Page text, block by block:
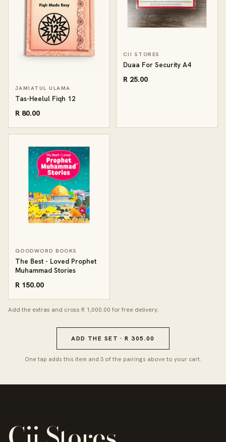
JAMIATUL ULAMA
Tas-Heelul Fiqh 12
R 80.00
CII STORES
Duaa For Security A4
R 25.00
GOODWORD BOOKS
The Best - Loved Prophet
Muhammad Stories
R 150.00
Add the extras and cross R 1,000.00 for free delivery.
ADD THE SET · R 305.00
One tap adds this item and 3 of the pairings above to your cart.